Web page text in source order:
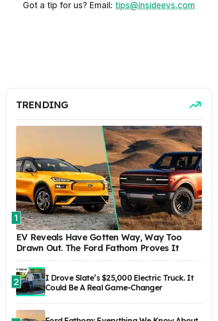
Got a tip for us? Email: tips@insideevs.com
TRENDING
1
EV Reveals Have Gotten Way, Way Too
Drawn Out. The Ford Fathom Proves It
2
I Drove Slate’s $25,000 Electric Truck. It
Could Be A Real Game-Changer